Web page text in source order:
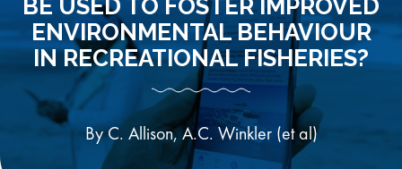
BE USED TO FOSTER IMPROVED
ENVIRONMENTAL BEHAVIOUR
IN RECREATIONAL FISHERIES?
By C. Allison, A.C. Winkler (et al)